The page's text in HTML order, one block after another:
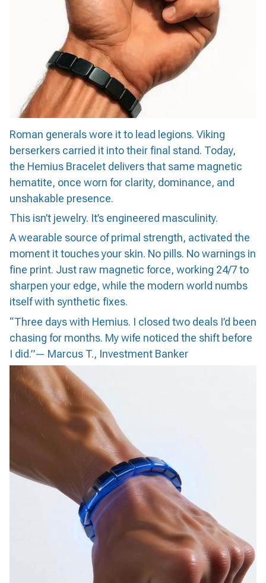
Roman generals wore it to lead legions. Viking
berserkers carried it into their final stand. Today,
the Hemius Bracelet delivers that same magnetic
hematite, once worn for clarity, dominance, and
unshakable presence.
This isn’t jewelry. It’s engineered masculinity.
A wearable source of primal strength, activated the
moment it touches your skin. No pills. No warnings in
fine print. Just raw magnetic force, working 24/7 to
sharpen your edge, while the modern world numbs
itself with synthetic fixes.
“Three days with Hemius. I closed two deals I’d been
chasing for months. My wife noticed the shift before
I did.”— Marcus T., Investment Banker